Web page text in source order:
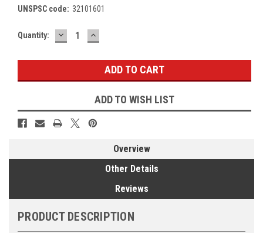
UNSPSC code: 32101601
Current
Quantity: DECREASE
QUANTITY:
INCREASE
QUANTITY:
ADD TO WISH LIST
Overview
Other Details
Reviews
PRODUCT DESCRIPTION